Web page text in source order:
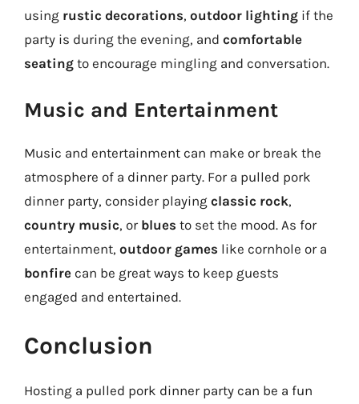
using rustic decorations, outdoor lighting if the
party is during the evening, and comfortable
seating to encourage mingling and conversation.
Music and Entertainment
Music and entertainment can make or break the
atmosphere of a dinner party. For a pulled pork
dinner party, consider playing classic rock,
country music, or blues to set the mood. As for
entertainment, outdoor games like cornhole or a
bonfire can be great ways to keep guests
engaged and entertained.
Conclusion
Hosting a pulled pork dinner party can be a fun